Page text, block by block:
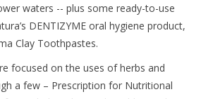
waters -- plus some ready-to-use
DENTIZYME oral hygiene product,
Clay Toothpastes.
focused on the uses of herbs and
a few – Prescription for Nutritional